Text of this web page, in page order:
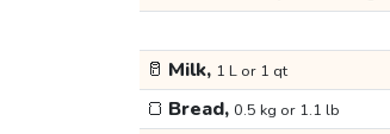
🥛 Milk, 1 L or 1 qt
🍞 Bread, 0.5 kg or 1.1 lb